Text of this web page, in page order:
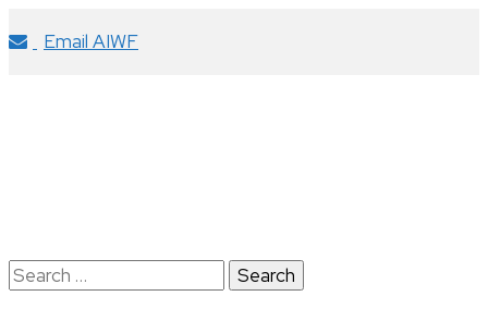
Email AIWF
Search